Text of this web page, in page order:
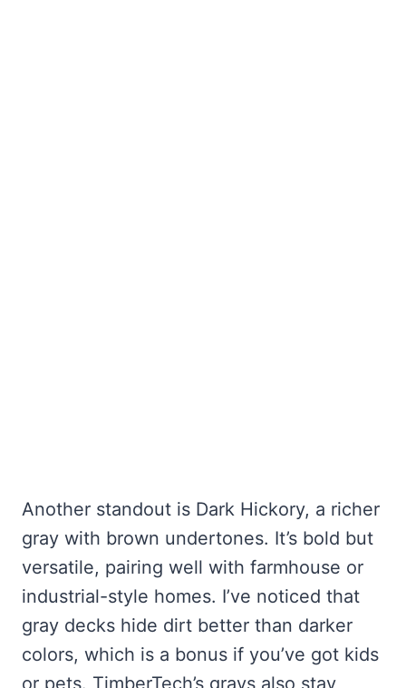
Another standout is Dark Hickory, a richer
gray with brown undertones. It’s bold but
versatile, pairing well with farmhouse or
industrial-style homes. I’ve noticed that
gray decks hide dirt better than darker
colors, which is a bonus if you’ve got kids